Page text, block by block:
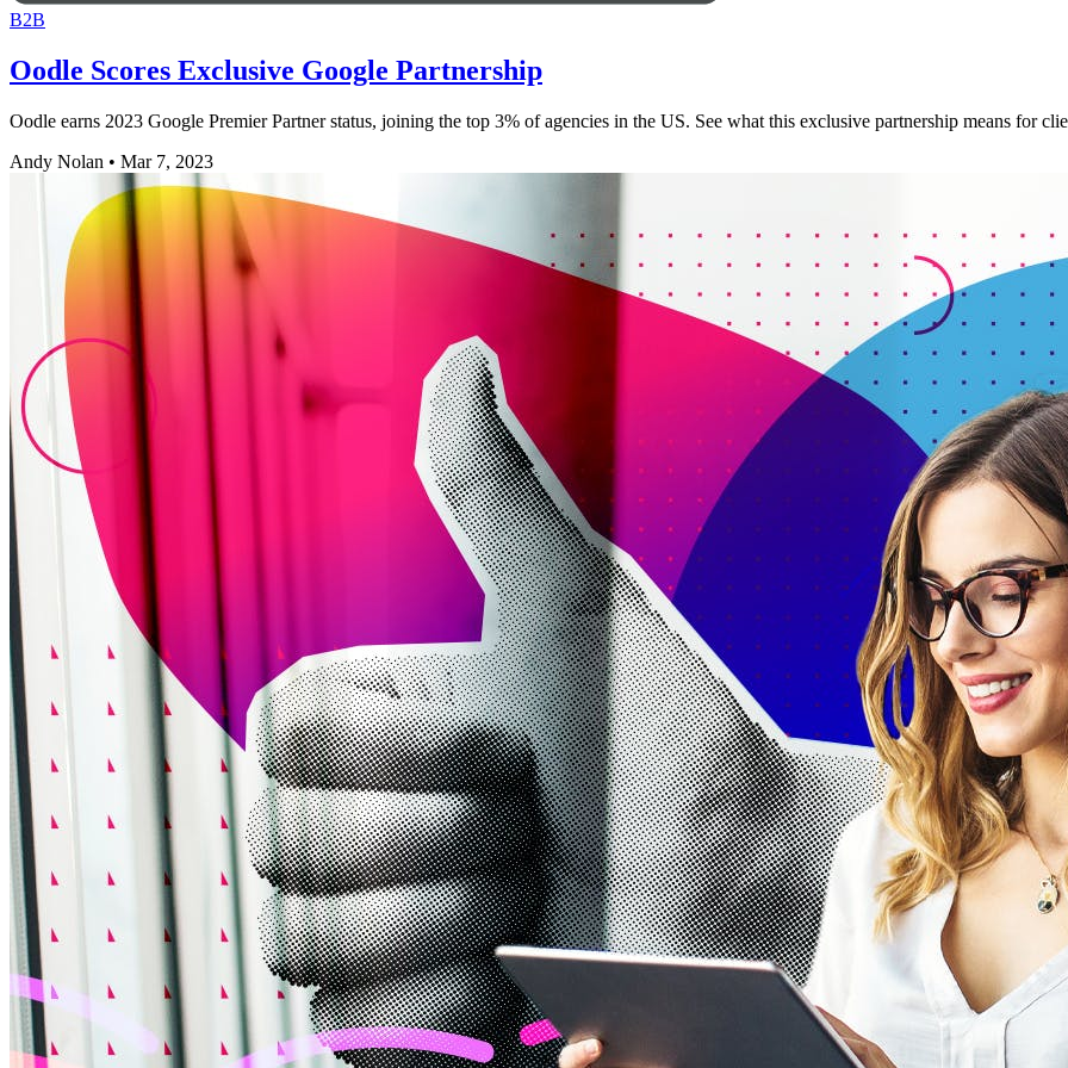
B2B
Oodle Scores Exclusive Google Partnership
Oodle earns 2023 Google Premier Partner status, joining the top 3% of agencies in the US. See what this exclusive partnership means for
Andy Nolan • Mar 7, 2023